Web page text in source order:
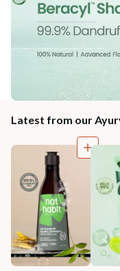
Latest from our